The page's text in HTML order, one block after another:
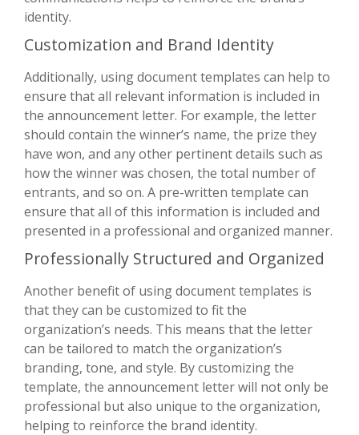
identity.
Customization and Brand Identity
Additionally, using document templates can help to
ensure that all relevant information is included in
the announcement letter. For example, the letter
should contain the winner’s name, the prize they
have won, and any other pertinent details such as
how the winner was chosen, the total number of
entrants, and so on. A pre-written template can
ensure that all of this information is included and
presented in a professional and organized manner.
Professionally Structured and Organized
Another benefit of using document templates is
that they can be customized to fit the
organization’s needs. This means that the letter
can be tailored to match the organization’s
branding, tone, and style. By customizing the
template, the announcement letter will not only be
professional but also unique to the organization,
helping to reinforce the brand identity.